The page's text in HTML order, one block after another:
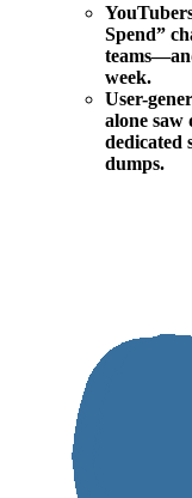
Spend”
week.
User-
alone saw
dedicated
dumps.